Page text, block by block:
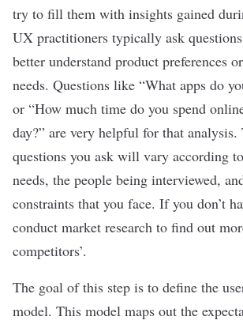
try to fill them with insights gained
UX practitioners typically ask
better understand product preferences
needs. Questions like “What apps do
or “How much time do you spend
day?” are very helpful for that analysis.
questions you ask will vary according
needs, the people being interviewed,
constraints that you face. If you don’t
conduct market research to find out
competitors’.
The goal of this step is to define the
model. This model maps out the